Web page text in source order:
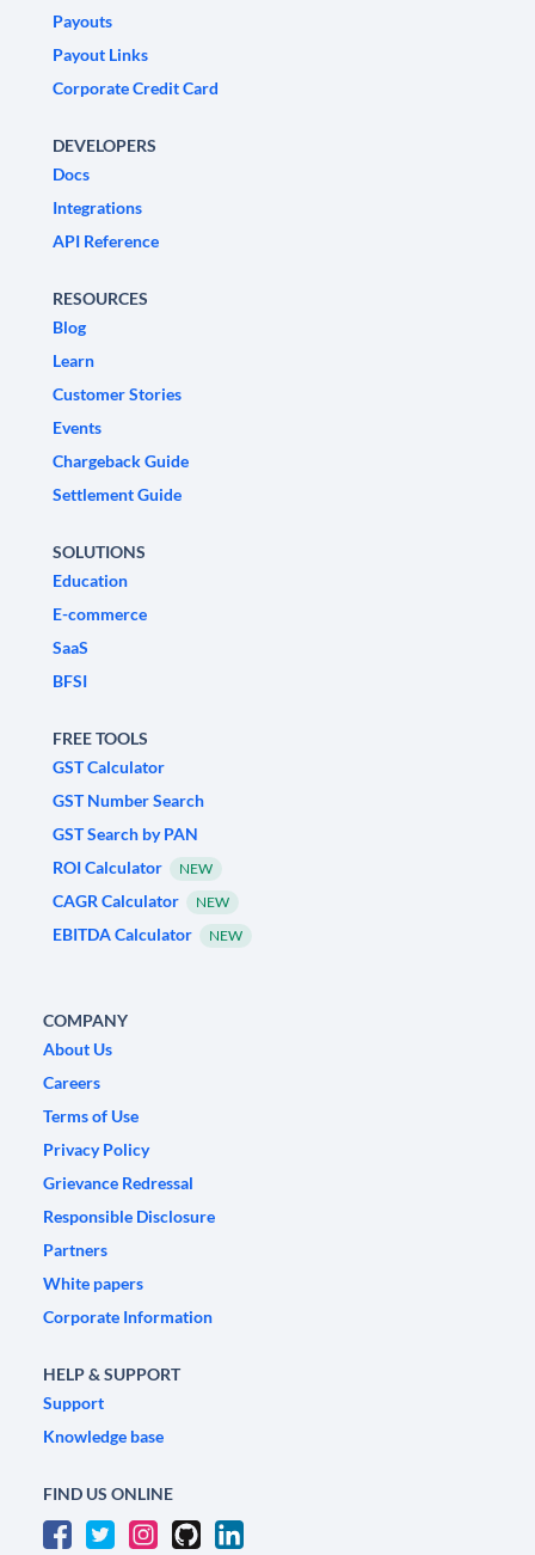
Payouts
Payout Links
Corporate Credit Card
DEVELOPERS
Docs
Integrations
API Reference
RESOURCES
Blog
Learn
Customer Stories
Events
Chargeback Guide
Settlement Guide
SOLUTIONS
Education
E-commerce
SaaS
BFSI
FREE TOOLS
GST Calculator
GST Number Search
GST Search by PAN
ROI Calculator
NEW
CAGR Calculator NEW
EBITDA Calculator NEW
COMPANY
About Us
Careers
Terms of Use
Privacy Policy
Grievance Redressal
Responsible Disclosure
Partners
White papers
Corporate Information
HELP & SUPPORT
Support
Knowledge base
FIND US ONLINE